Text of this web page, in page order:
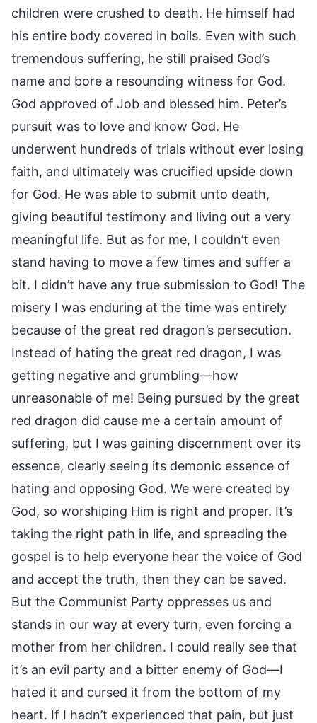
children were crushed to death. He himself had
his entire body covered in boils. Even with such
tremendous suffering, he still praised God’s
name and bore a resounding witness for God.
God approved of Job and blessed him. Peter’s
pursuit was to love and know God. He
underwent hundreds of trials without ever losing
faith, and ultimately was crucified upside down
for God. He was able to submit unto death,
giving beautiful testimony and living out a very
meaningful life. But as for me, I couldn’t even
stand having to move a few times and suffer a
bit. I didn’t have any true submission to God! The
misery I was enduring at the time was entirely
because of the great red dragon’s persecution.
Instead of hating the great red dragon, I was
getting negative and grumbling—how
unreasonable of me! Being pursued by the great
red dragon did cause me a certain amount of
suffering, but I was gaining discernment over its
essence, clearly seeing its demonic essence of
hating and opposing God. We were created by
God, so worshiping Him is right and proper. It’s
taking the right path in life, and spreading the
gospel is to help everyone hear the voice of God
and accept the truth, then they can be saved.
But the Communist Party oppresses us and
stands in our way at every turn, even forcing a
mother from her children. I could really see that
it’s an evil party and a bitter enemy of God—I
hated it and cursed it from the bottom of my
heart. If I hadn’t experienced that pain, but just